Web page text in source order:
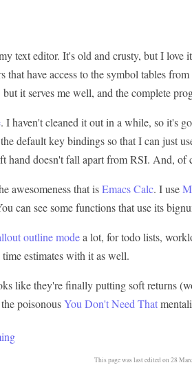
text editor. It's old and crusty, but I love
that have access to the symbol tables
but it serves me well, and the complete
. I haven't cleaned it out in a while, so it's
default key bindings so that I can just
hand doesn't fall apart from RSI. And, of
awesomeness that isEmacs Calc. I use
can see some functions that use its
outline modea lot, for todo lists,
estimates with it as well.
like they're finally putting soft returns
poisonousYou Don't Need That
This page was last edited on 28